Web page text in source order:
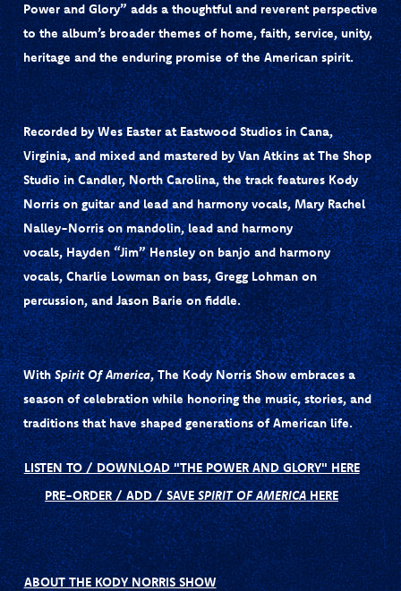
Power and Glory” adds a thoughtful and reverent perspective
to the album’s broader themes of home, faith, service, unity,
heritage and the enduring promise of the American spirit.
Recorded byWes Easterat Eastwood Studios in Cana,
Virginia, and mixed and mastered byVan Atkinsat The Shop
Studio in Candler, North Carolina, the track features Kody
Norris on guitar and lead and harmony vocals, Mary Rachel
Nalley-Norris on mandolin, lead and harmony
vocals,Hayden “Jim” Hensleyon banjo and harmony
vocals,Charlie Lowmanon bass,Gregg Lohmanon
percussion, andJason Barieon fiddle.
WithSpirit Of America, The Kody Norris Show embraces a
season of celebration while honoring the music, stories, and
traditions that have shaped generations of American life.
LISTEN TO / DOWNLOAD "THE POWER AND GLORY" HERE
PRE-ORDER / ADD / SAVESPIRIT OF AMERICAHERE
ABOUT THE KODY NORRIS SHOW